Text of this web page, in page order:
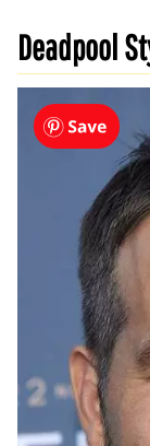
Deadpool